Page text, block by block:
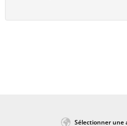
Sélectionner une